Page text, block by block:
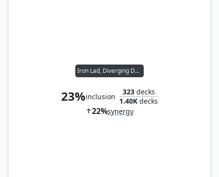
Iron Lad, Diverging Destiny
23%inclusion
323decks
1.40K decks
22%synergy